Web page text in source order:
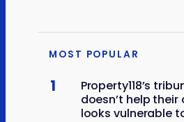
MOST POPULAR
1
Property118’s
doesn’t help their
looks vulnerable